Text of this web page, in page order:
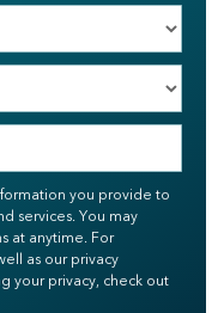
you provide to
services. You may
at anytime. For
as our privacy
your privacy, check out